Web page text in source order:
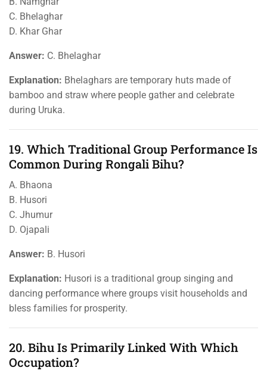
C. Bhelaghar
D. Khar Ghar
Answer: C. Bhelaghar
Explanation: Bhelaghars are temporary huts made of
bamboo and straw where people gather and celebrate
during Uruka.
19. Which Traditional Group Performance Is
Common During Rongali Bihu?
A. Bhaona
B. Husori
C. Jhumur
D. Ojapali
Answer: B. Husori
Explanation: Husori is a traditional group singing and
dancing performance where groups visit households and
bless families for prosperity.
20. Bihu Is Primarily Linked With Which
Occupation?